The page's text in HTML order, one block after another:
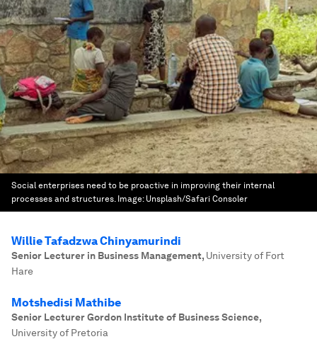
Social enterprises need to be proactive in improving their internal
processes and structures. Image: Unsplash/Safari Consoler
Willie Tafadzwa Chinyamurindi
Senior Lecturer in Business Management, University of Fort
Hare
Motshedisi Mathibe
Senior Lecturer Gordon Institute of Business Science,
University of Pretoria